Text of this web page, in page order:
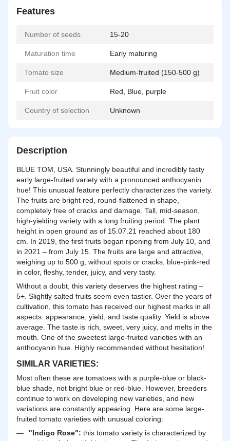
Features
Number of seeds 15-20
Maturation time Early maturing
Tomato size Medium-fruited (150-500 g)
Fruit color Red, Blue, purple
Country of selection Unknown
Description
BLUE TOM, USA. Stunningly beautiful and incredibly tasty
early large-fruited variety with a pronounced anthocyanin
hue! This unusual feature perfectly characterizes the variety.
The fruits are bright red, round-flattened in shape,
completely free of cracks and damage. Tall, mid-season,
high-yielding variety with a long fruiting period . The plant
height in open ground as of 15.07.21 reached about 180
cm. In 2019, the first fruits began ripening from July 10, and
in 2021 – from July 15. The fruits are large and attractive,
weighing up to 500 g, without spots or cracks, blue-pink-red
in color, fleshy, tender, juicy, and very tasty.
Without a doubt, this variety deserves the highest rating –
5+. Slightly salted fruits seem even tastier. Over the years of
cultivation, this tomato has received our highest marks in all
aspects: appearance, yield, and taste quality. Yield is above
average. The taste is rich, sweet, very juicy, and melts in the
mouth. One of the sweetest large-fruited varieties with an
anthocyanin hue. Highly recommended without hesitation!
SIMILAR VARIETIES:
Most often these are tomatoes with a purple-blue or black-
blue shade, not bright blue or red-blue. However, breeders
continue to work on developing new varieties, and new
variations are constantly appearing. Here are some large-
fruited tomato varieties with unusual coloring:
"Indigo Rose": this tomato variety is characterized by